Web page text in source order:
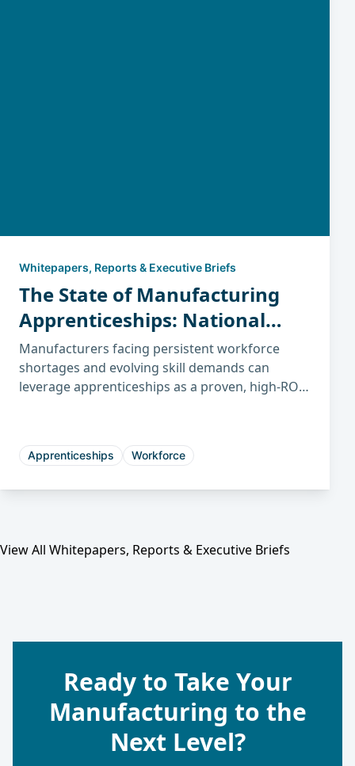
Whitepapers, Reports & Executive Briefs
The State of Manufacturing
Apprenticeships: National
Trends, ROI, and How This
Impacts Illinois
Manufacturers
Manufacturers facing persistent workforce
shortages and evolving skill demands can
leverage apprenticeships as a proven, high-ROI
Apprenticeships Workforce
View All Whitepapers, Reports & Executive Briefs
Ready to Take Your
Manufacturing to the
Next Level?